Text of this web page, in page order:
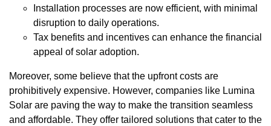
Installation processes are now efficient, with minimal
disruption to daily operations.
Tax benefits and incentives can enhance the financial
appeal of solar adoption.
Moreover, some believe that the upfront costs are
prohibitively expensive. However, companies like Lumina
Solar are paving the way to make the transition seamless
and affordable. They offer tailored solutions that cater to the